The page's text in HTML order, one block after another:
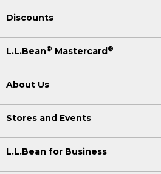
Discounts
L.L.Bean® Mastercard®
About Us
Stores and Events
L.L.Bean for Business